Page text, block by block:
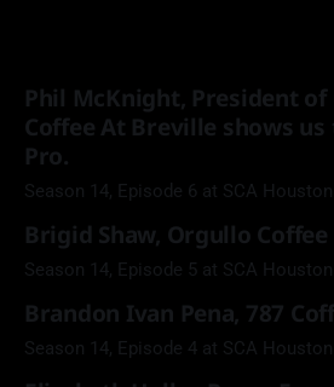
Phil McKnight, President of
Coffee At Breville shows us
Pro.
Season 14, Episode 6 at SCA Houston
Brigid Shaw, Orgullo Coffee
Season 14, Episode 5 at SCA Houston
Brandon Ivan Pena, 787
Season 14, Episode 4 at SCA Houston